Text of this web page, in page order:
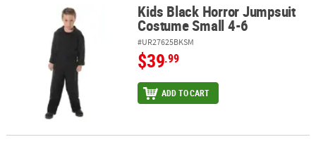
Kids Black Horror Jumpsuit Costume Small 4-6
Kids Black Horror Jumpsuit
Costume Small 4-6
#UR27625BKSM
$39.99
ADD TO CART